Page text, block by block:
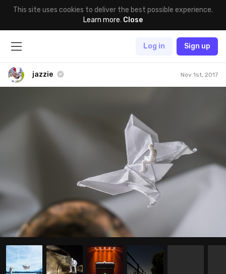
This site uses cookies to deliver the best possible experience.
Learn more. Close
Log in Sign up
jazzie Nov 1st, 2017